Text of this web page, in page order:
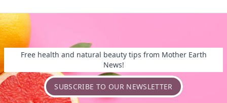
Free health and natural beauty tips from Mother Earth
News!
SUBSCRIBE TO OUR NEWSLETTER